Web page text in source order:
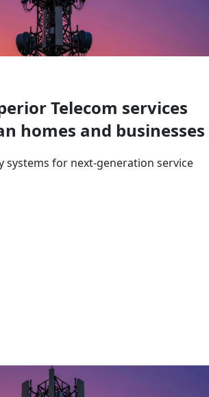
Telecom services
homes and businesses
systems for next-generation service